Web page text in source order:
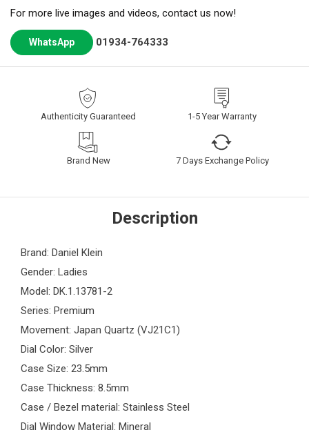
For more live images and videos, contact us now!
WhatsApp 01934-764333
Authenticity Guaranteed 1-5 Year Warranty
Brand New 7 Days Exchange Policy
Description
Brand: Daniel Klein
Gender: Ladies
Model: DK.1.13781-2
Series: Premium
Movement: Japan Quartz (VJ21C1)
Dial Color: Silver
Case Size: 23.5mm
Case Thickness: 8.5mm
Case / Bezel material: Stainless Steel
Dial Window Material: Mineral